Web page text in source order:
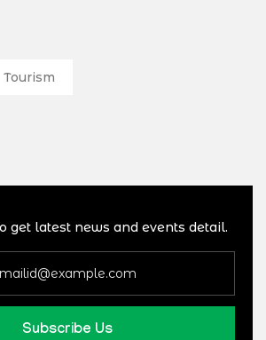
Tourism
get latest news and events detail.
Subscribe Us